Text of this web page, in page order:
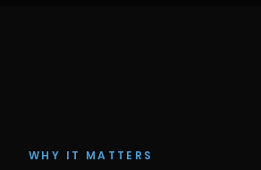
WHY IT MATTERS